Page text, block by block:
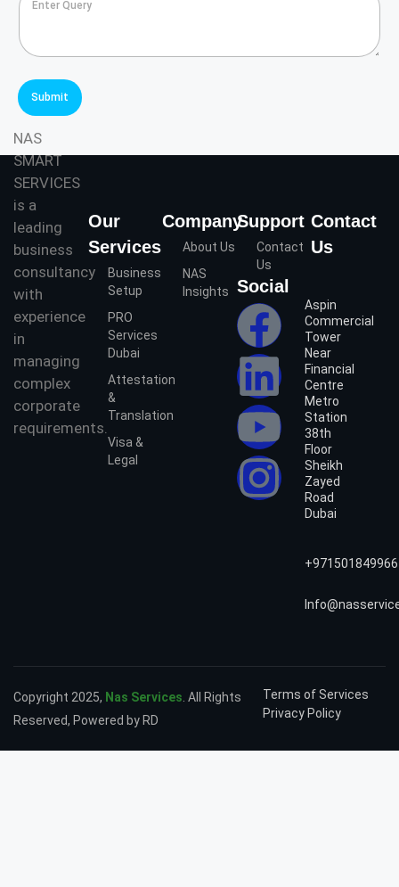
e
v
i
c
e
s
*
n
e
u
e
y
*
Submit
NAS
SMART
SERVICES
is a
leading
business
consultancy
with
experience
in
managing
complex
corporate
requirements.
Our
Services
Business
Setup
PRO
Services
Dubai
Attestation
&
Translation
Visa &
Legal
Company
About Us
NAS
Insights
Support
Contact
Us
Social
Contact
Us
Aspin
Commercial
Tower
Near
Financial
Centre
Metro
Station
38th
Floor
Sheikh
Zayed
Road
Dubai
+971501849966
Copyright 2025, Nas Services . All Rights
Reserved, Powered by RD
Terms of Services
Privacy Policy